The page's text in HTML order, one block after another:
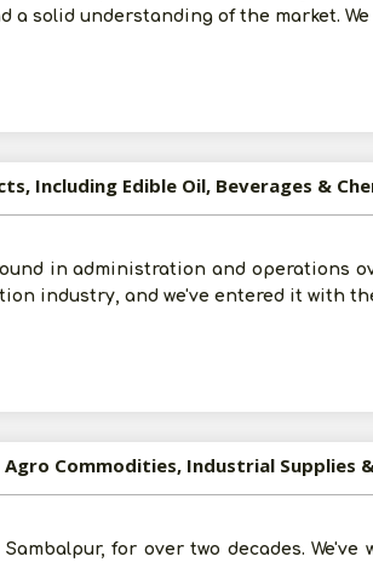
a solid understanding of the market.
Including Edible Oil, Beverages &
in administration and operations
industry, and we've entered it with
Commodities, Industrial Supplies
for over two decades. We've